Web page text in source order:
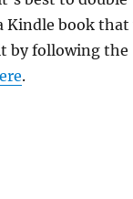
Kindle book that
by following the
.